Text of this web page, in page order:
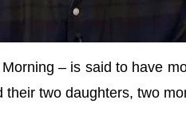
– is said to have
two daughters, two